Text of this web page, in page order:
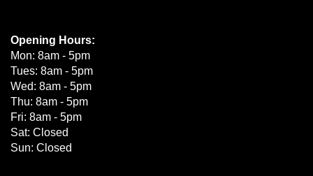
Opening Hours:
Mon: 8am - 5pm
Tues: 8am - 5pm
Wed: 8am - 5pm
Thu: 8am - 5pm
Fri: 8am - 5pm
Sat: Closed
Sun: Closed